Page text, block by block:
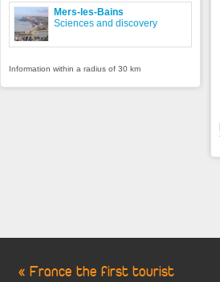
Mers-les-Bains
Sciences and discovery
Information within a radius of 30 km
« France the first tourist